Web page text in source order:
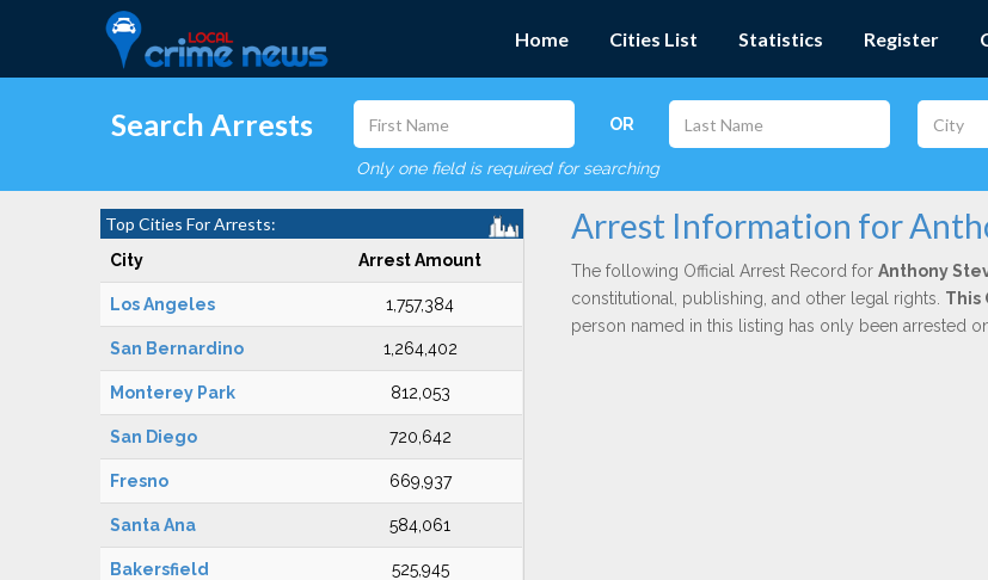
Home Cities List Statistics Register
Search Arrests OR
Only one field is required for searching
Top Cities For Arrests:
City Arrest Amount
Los Angeles 1,757,384
San Bernardino 1,264,402
Monterey Park 812,053
San Diego 720,642
Fresno 669,937
Santa Ana 584,061
Bakersfield 525,945
Arrest Information for
The following Official Arrest Record for Anthony
constitutional, publishing, and other legal rights. This
person named in this listing has only been arrested